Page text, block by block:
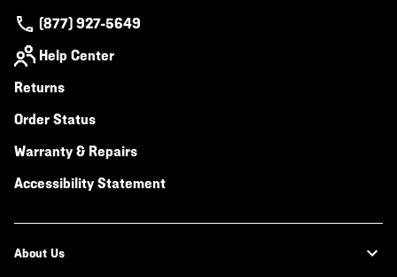
(877) 927-5649
Help Center
Returns
Order Status
Warranty & Repairs
Accessibility Statement
About Us